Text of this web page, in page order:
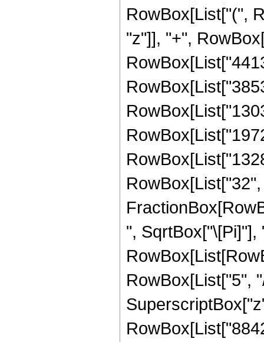
RowBox[List["(",
"z"]], "+",
",
RowBox[List["5",